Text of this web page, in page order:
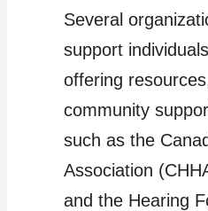
Several
support
offering
community
such as the
Association
and the Hearing